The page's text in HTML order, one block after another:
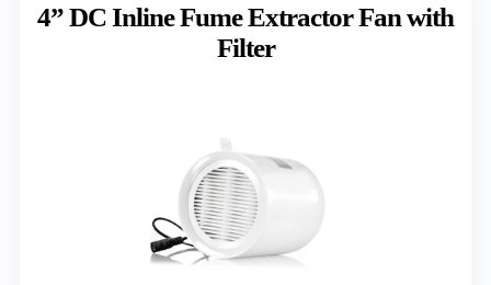
4” DC Inline Fume Extractor Fan with
Filter